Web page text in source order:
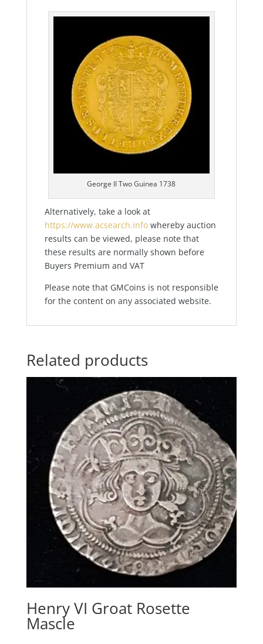
George II Two Guinea 1738
Alternatively, take a look at
https://www.acsearch.infowhereby auction
results can be viewed, please note that
these results are normally shown before
Buyers Premium and VAT
Please note that GMCoins is not responsible
for the content on any associated website.
Related products
Henry VI Groat Rosette
Mascle